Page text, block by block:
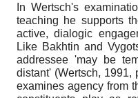
In Wertsch's
teaching he supports
active, dialogic
Like Bakhtin and
addressee 'may be
distant' (Wertsch, 1991,
examines agency from